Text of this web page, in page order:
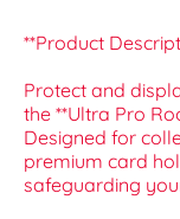
**Product
Protect and
the **Ultra Pro
Designed for
premium card
safeguarding